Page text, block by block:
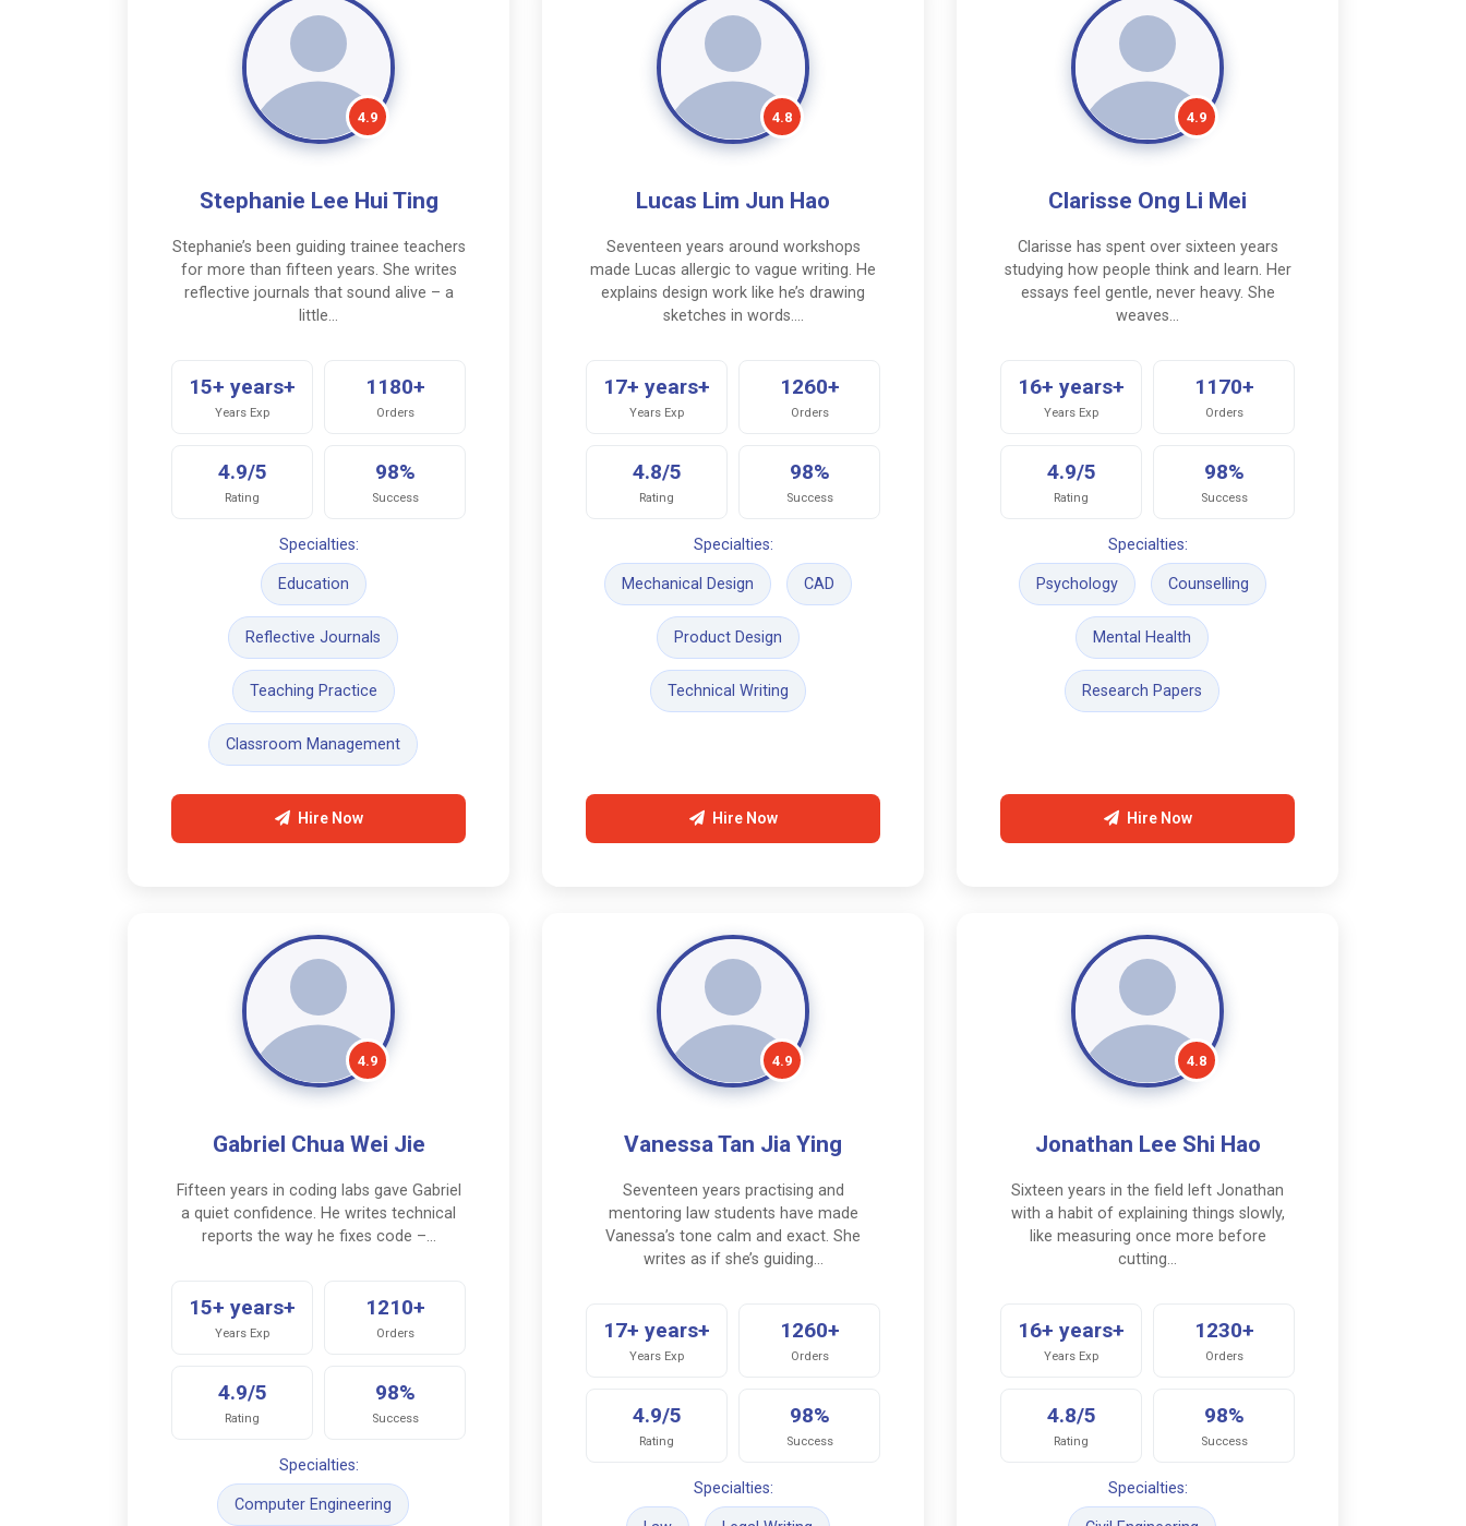
4.9
Stephanie Lee Hui Ting
Stephanie’s been guiding trainee teachers
for more than fifteen years. She writes
reflective journals that sound alive – a
little…
15+ years+
Years Exp
1180+
Orders
4.9/5
Rating
98%
Success
Specialties:
Education
Reflective Journals
Teaching Practice
Classroom Management
Hire Now
4.8
Lucas Lim Jun Hao
Seventeen years around workshops
made Lucas allergic to vague writing. He
explains design work like he’s drawing
sketches in words.…
17+ years+
Years Exp
1260+
Orders
4.8/5
Rating
98%
Success
Specialties:
Mechanical Design CAD
Product Design
Technical Writing
Hire Now
4.9
Clarisse Ong Li Mei
Clarisse has spent over sixteen years
studying how people think and learn. Her
essays feel gentle, never heavy. She
weaves…
16+ years+
Years Exp
1170+
Orders
4.9/5
Rating
98%
Success
Specialties:
Psychology Counselling
Mental Health
Research Papers
Hire Now
4.9
Gabriel Chua Wei Jie
Fifteen years in coding labs gave Gabriel
a quiet confidence. He writes technical
reports the way he fixes code –…
15+ years+
Years Exp
1210+
Orders
4.9/5
Rating
98%
Success
Specialties:
Computer Engineering
4.9
Vanessa Tan Jia Ying
Seventeen years practising and
mentoring law students have made
Vanessa’s tone calm and exact. She
writes as if she’s guiding…
17+ years+
Years Exp
1260+
Orders
4.9/5
Rating
98%
Success
Specialties:
4.8
Jonathan Lee Shi Hao
Sixteen years in the field left Jonathan
with a habit of explaining things slowly,
like measuring once more before
cutting…
16+ years+
Years Exp
1230+
Orders
4.8/5
Rating
98%
Success
Specialties: